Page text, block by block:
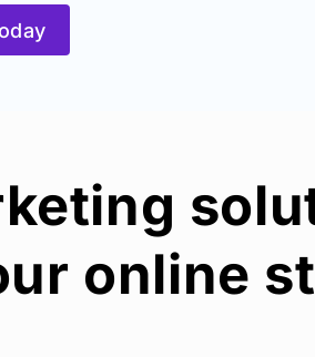
online